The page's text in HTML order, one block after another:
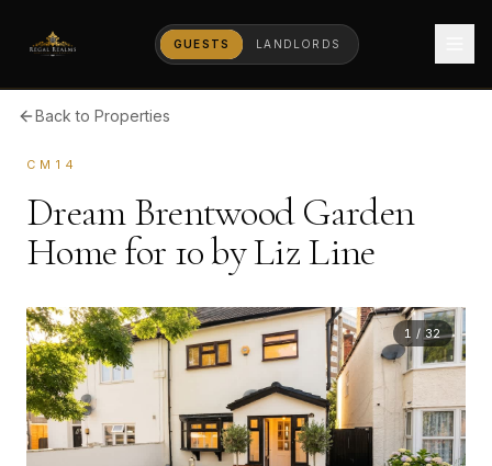
GUESTS LANDLORDS
Back to Properties
CM14
Dream Brentwood Garden
Home for 10 by Liz Line
1 /32